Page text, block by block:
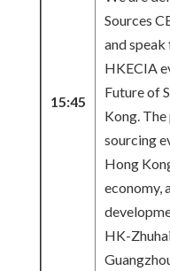
15:45
Sources
and
HKECIA
Future of
Kong.
sourcing
Hong
economy,
HK-